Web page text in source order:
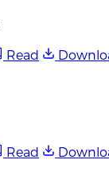
Read
Read